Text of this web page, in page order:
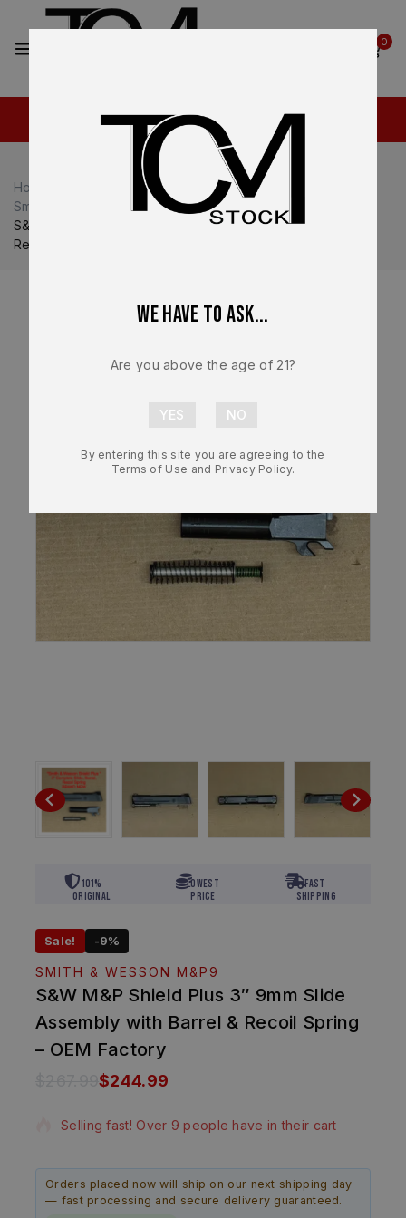
0
Home
Smith & Wesson M&P
Smith & Wesson M&P9
S&W M&P Shield Plus 3″ 9mm Slide Assembly with Barrel &
Recoil Spring – OEM Factory
101%
Original
Lowest
Price
Fast
Shipping
Sale! -9%
SMITH & WESSON M&P9
S&W M&P Shield Plus 3″ 9mm Slide
Assembly with Barrel & Recoil Spring
– OEM Factory
267.99$244.99
14 products sold in last 10 hours
Selling fast! Over 9 people have in their cart
Orders placed now will ship on our next shipping day
— fast processing and secure delivery guaranteed.
We have to ask...
Are you above the age of 21?
By entering this site you are agreeing to the
Terms of Use and Privacy Policy.